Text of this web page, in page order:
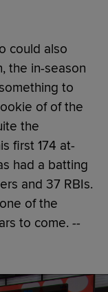
could also
the in-season
to
of of the
the
first 174 at-
had a batting
and 37 RBIs.
of the
to come. --